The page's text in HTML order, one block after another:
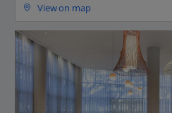
View on map